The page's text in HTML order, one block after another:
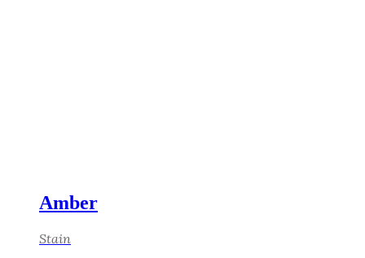
Amber
Stain